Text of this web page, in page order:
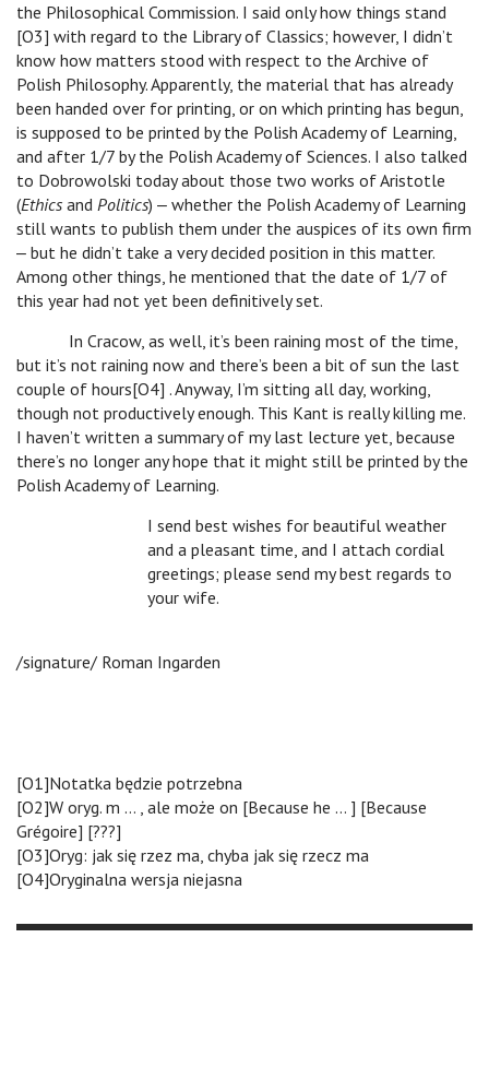
the Philosophical Commission. I said only how things stand
[O3] with regard to the Library of Classics; however, I didn’t
know how matters stood with respect to the Archive of
Polish Philosophy. Apparently, the material that has already
been handed over for printing, or on which printing has begun,
is supposed to be printed by the Polish Academy of Learning,
and after 1/7 by the Polish Academy of Sciences. I also talked
to Dobrowolski today about those two works of Aristotle
(Ethics and Politics) ‒ whether the Polish Academy of Learning
still wants to publish them under the auspices of its own firm
‒ but he didn’t take a very decided position in this matter.
Among other things, he mentioned that the date of 1/7 of
this year had not yet been definitively set.
In Cracow, as well, it’s been raining most of the time,
but it’s not raining now and there’s been a bit of sun the last
couple of hours[O4] . Anyway, I’m sitting all day, working,
though not productively enough. This Kant is really killing me.
I haven’t written a summary of my last lecture yet, because
there’s no longer any hope that it might still be printed by the
Polish Academy of Learning.
I send best wishes for beautiful weather
and a pleasant time, and I attach cordial
greetings; please send my best regards to
your wife.
/signature/ Roman Ingarden
[O1]Notatka będzie potrzebna
[O2]W oryg. m … , ale może on [Because he … ] [Because
Grégoire] [???]
[O3]Oryg: jak się rzez ma, chyba jak się rzecz ma
[O4]Oryginalna wersja niejasna